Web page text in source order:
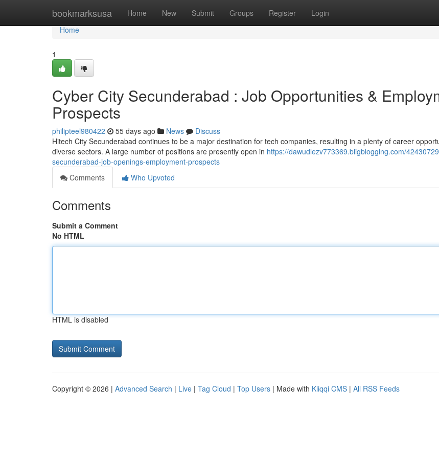
bookmarksusa Home New Submit Groups Register Login
Home
Home
1
Cyber City Secunderabad : Job Opportunities &
Prospects
philipteel980422 55 days ago News
Discuss
Hitech City Secunderabad continues to be a major destination for tech companies, resulting in a plenty of career
diverse sectors. A large number of positions are presently open in https://dawudlezv773369.bligblogging.com/
secunderabad-job-openings-employment-prospects
Comments
Who Upvoted
Comments
Submit a Comment
No HTML
HTML is disabled
Copyright © 2026 | Advanced Search | Live | Tag Cloud | Top Users | Made with Kliqqi CMS | All RSS Feeds